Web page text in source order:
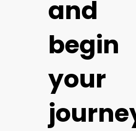
and
begin
your